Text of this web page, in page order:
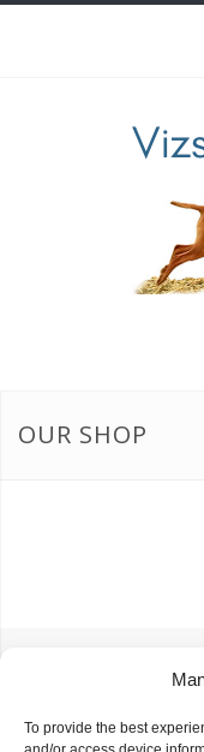
To provide the best
OUR SHOP